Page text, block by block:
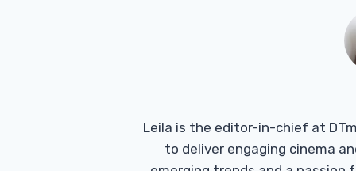
Leila is the editor-in-chief at
to deliver engaging cinema